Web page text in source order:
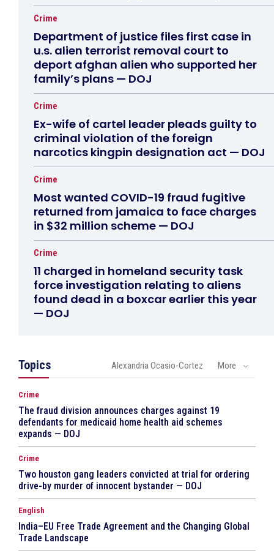
Crime
Department of justice files first case in
u.s. alien terrorist removal court to
deport afghan alien who supported her
family’s plans — DOJ
Crime
Ex-wife of cartel leader pleads guilty to
criminal violation of the foreign
narcotics kingpin designation act — DOJ
Crime
Most wanted COVID-19 fraud fugitive
returned from jamaica to face charges
in $32 million scheme — DOJ
Crime
11 charged in homeland security task
force investigation relating to aliens
found dead in a boxcar earlier this year
— DOJ
Topics Alexandria Ocasio-Cortez More
Crime
The fraud division announces charges against 19
defendants for medicaid home health aid schemes
expands — DOJ
Crime
Two houston gang leaders convicted at trial for ordering
drive-by murder of innocent bystander — DOJ
English
India–EU Free Trade Agreement and the Changing Global
Trade Landscape